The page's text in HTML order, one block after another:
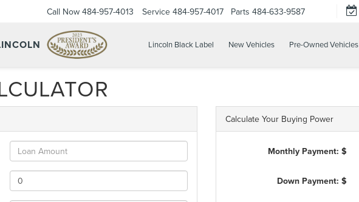
Call Now 484-957-4013 Service 484-957-4017 Parts 484-633-9587
Lincoln Black Label New Vehicles Pre-Owned Vehicles
Calculate Your Buying Power
Monthly Payment: $
Down Payment: $